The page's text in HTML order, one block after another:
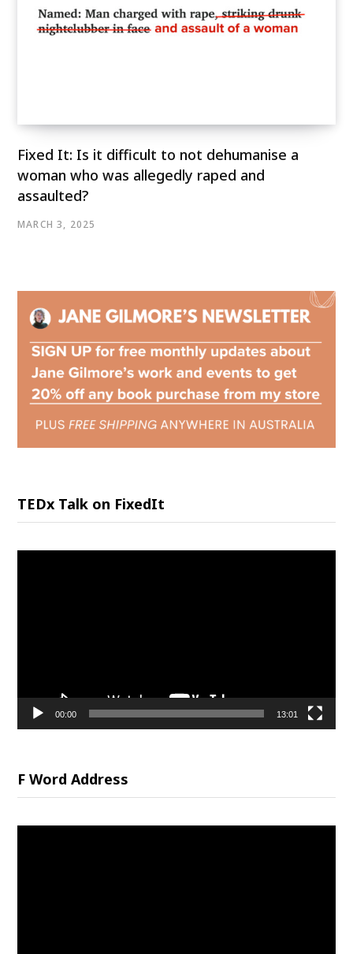
Fixed It: Is it difficult to not dehumanise a
woman who was allegedly raped and
assaulted?
MARCH 3, 2025
TEDx Talk on FixedIt
00:00 13:01
F Word Address